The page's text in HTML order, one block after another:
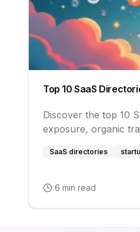
Top 10 SaaS
Discover the top 10
exposure, organic
SaaS directories
6 min read